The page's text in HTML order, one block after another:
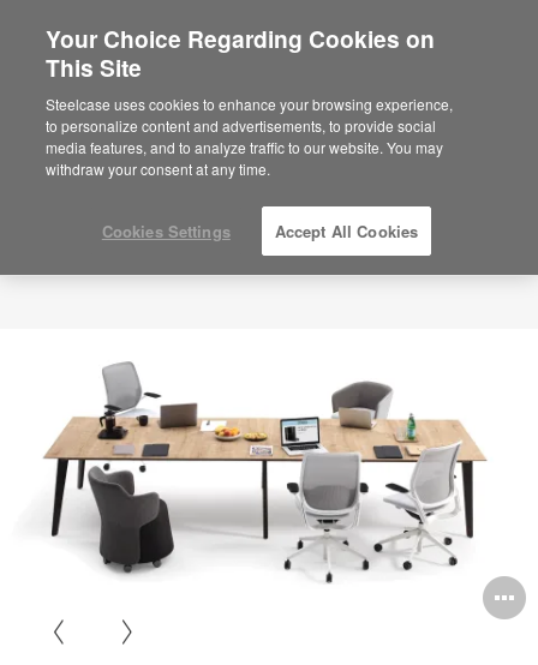
Are you in United States?
Would you like to see Products we sell in
your region?
Americas
English
Your Choice Regarding Cookies on
This Site
Steelcase uses cookies to enhance your browsing experience,
to personalize content and advertisements, to provide social
media features, and to analyze traffic to our website. You may
withdraw your consent at any time.
Cookies Settings Accept All Cookies